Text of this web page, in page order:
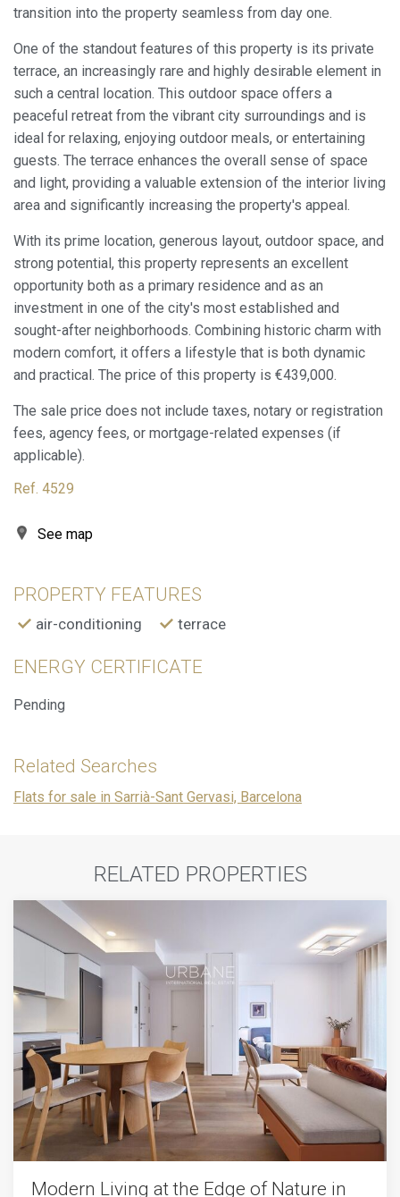
transition into the property seamless from day one.
One of the standout features of this property is its private
terrace, an increasingly rare and highly desirable element in
such a central location. This outdoor space offers a
peaceful retreat from the vibrant city surroundings and is
ideal for relaxing, enjoying outdoor meals, or entertaining
guests. The terrace enhances the overall sense of space
and light, providing a valuable extension of the interior living
area and significantly increasing the property's appeal.
With its prime location, generous layout, outdoor space, and
strong potential, this property represents an excellent
opportunity both as a primary residence and as an
investment in one of the city's most established and
sought-after neighborhoods. Combining historic charm with
modern comfort, it offers a lifestyle that is both dynamic
and practical. The price of this property is €439,000.
The sale price does not include taxes, notary or registration
fees, agency fees, or mortgage-related expenses (if
applicable).
Ref. 4529
See map
PROPERTY FEATURES
air-conditioning terrace
ENERGY CERTIFICATE
Pending
Related Searches
Flats for sale in Sarrià-Sant Gervasi, Barcelona
RELATED PROPERTIES
Modern Living at the Edge of Nature in
This website uses its own Cookies to collect information in
order to improve our services. If you continue browsing,
you accept their installation. The user has the possibility of
configuring his browser, being able, if he so wishes, to
prevent them from being installed on his hard drive,
although he must bear in mind that such action may cause
difficulties in navigating the website.
Analytics and personalization
the users of this website. The information collected
through this type of cookies is used to measure the activity
of the web for the elaboration of user navigation profiles in
order to introduce improvements based on the analysis of
the usage data made by the users of the service. They
allow us to save the user's preference information to
improve the quality of our services and to offer a better
experience through recommended products.
Marketing and advertising
These cookies are used to store information about the
preferences and personal choices of the user through the
continuous observation of their browsing habits. Thanks to
them, we can know the browsing habits on the website and
display advertising related to the user's browsing profile.